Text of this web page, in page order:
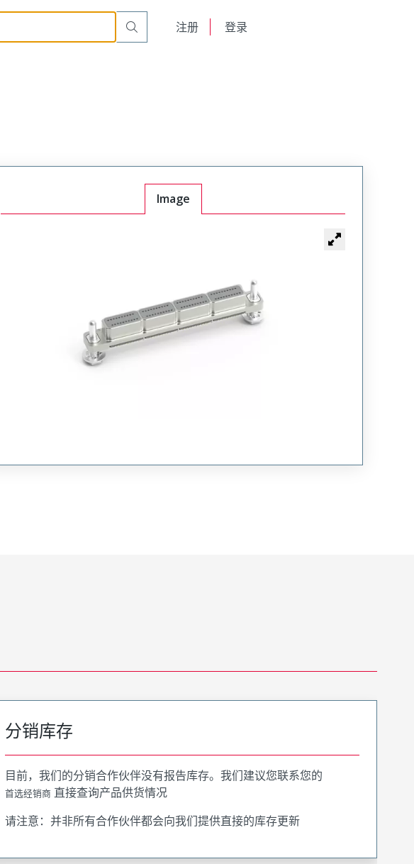
注册 登录
Image
分销库存
目前，我们的分销合作伙伴没有报告库存。我们建议您联系您的
首选经销商 直接查询产品供货情况
请注意：并非所有合作伙伴都会向我们提供直接的库存更新